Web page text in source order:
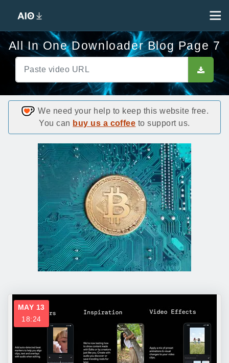
All In One Downloader Blog Page 7
We need your help to keep this website free.
You can buy us a coffee to support us.
MAY 13
18:24